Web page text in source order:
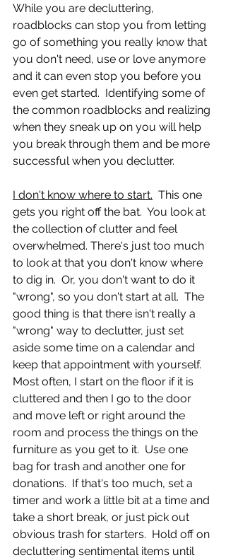
While you are decluttering,
roadblocks can stop you from letting
go of something you really know that
you don't need, use or love anymore
and it can even stop you before you
even get started.  Identifying some of
the common roadblocks and realizing
when they sneak up on you will help
you break through them and be more
successful when you declutter.
I don't know where to start.
  This one
gets you right off the bat.  You look at
the collection of clutter and feel
overwhelmed. There's just too much
to look at that you don't know where
to dig in.  Or, you don't want to do it
"wrong", so you don't start at all.  The
good thing is that there isn't really a
"wrong" way to declutter, just set
aside some time on a calendar and
keep that appointment with yourself.
Most often, I start on the floor if it is
cluttered and then I go to the door
and move left or right around the
room and process the things on the
furniture as you get to it.  Use one
bag for trash and another one for
donations.  If that's too much, set a
timer and work a little bit at a time and
take a short break, or just pick out
obvious trash for starters.  Hold off on
decluttering sentimental items until